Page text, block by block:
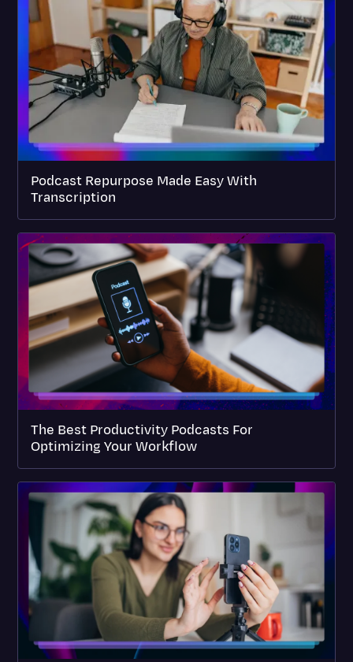
Podcast Repurpose Made Easy With
Transcription
The Best Productivity Podcasts For
Optimizing Your Workflow